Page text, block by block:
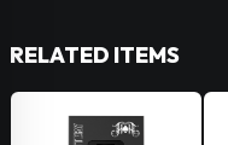
RELATED ITEMS